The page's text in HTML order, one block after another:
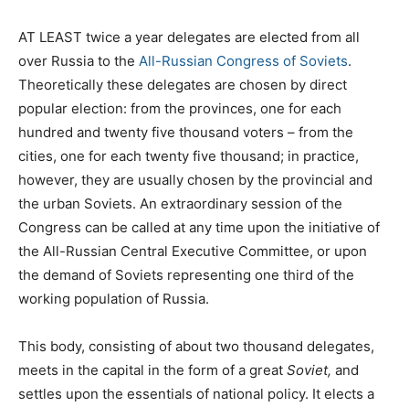
AT LEAST twice a year delegates are elected from all
over Russia to the All-Russian Congress of Soviets.
Theoretically these delegates are chosen by direct
popular election: from the provinces, one for each
hundred and twenty five thousand voters – from the
cities, one for each twenty five thousand; in practice,
however, they are usually chosen by the provincial and
the urban Soviets. An extraordinary session of the
Congress can be called at any time upon the initiative of
the All-Russian Central Executive Committee, or upon
the demand of Soviets representing one third of the
working population of Russia.
This body, consisting of about two thousand delegates,
meets in the capital in the form of a great Soviet, and
settles upon the essentials of national policy. It elects a